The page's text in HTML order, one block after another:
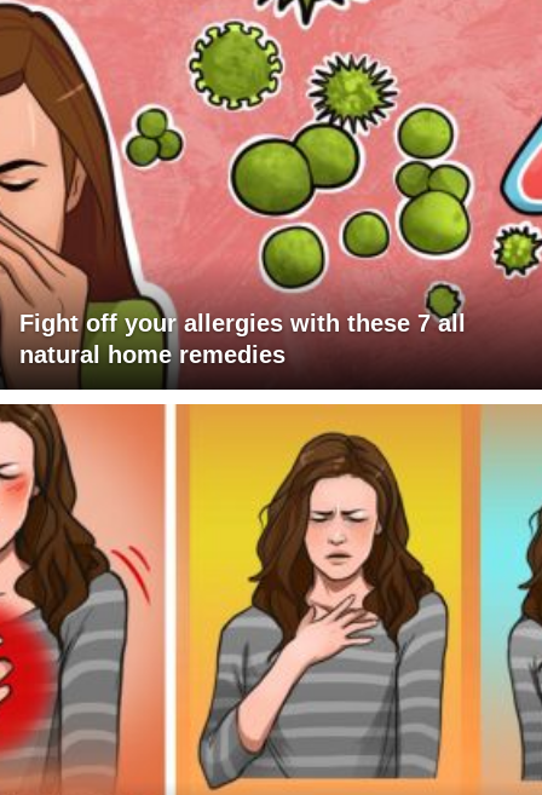
Fight off your allergies with these 7 all
natural home remedies